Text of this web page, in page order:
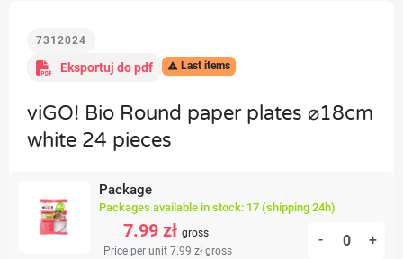
7312024
Eksportuj do pdf  Last items
viGO! Bio Round paper plates ⌀18cm
white 24 pieces
Package
Packages available in stock: 17 (shipping 24h)
7.99 zł gross
Price per unit 7.99 zł gross
- +